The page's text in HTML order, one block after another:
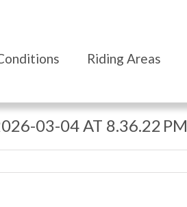
Riding Areas
03-04 AT 8.36.22 PM